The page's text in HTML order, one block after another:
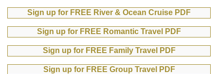
Sign up for FREE River & Ocean Cruise PDF
Sign up for FREE Romantic Travel PDF
Sign up for FREE Family Travel PDF
Sign up for FREE Group Travel PDF